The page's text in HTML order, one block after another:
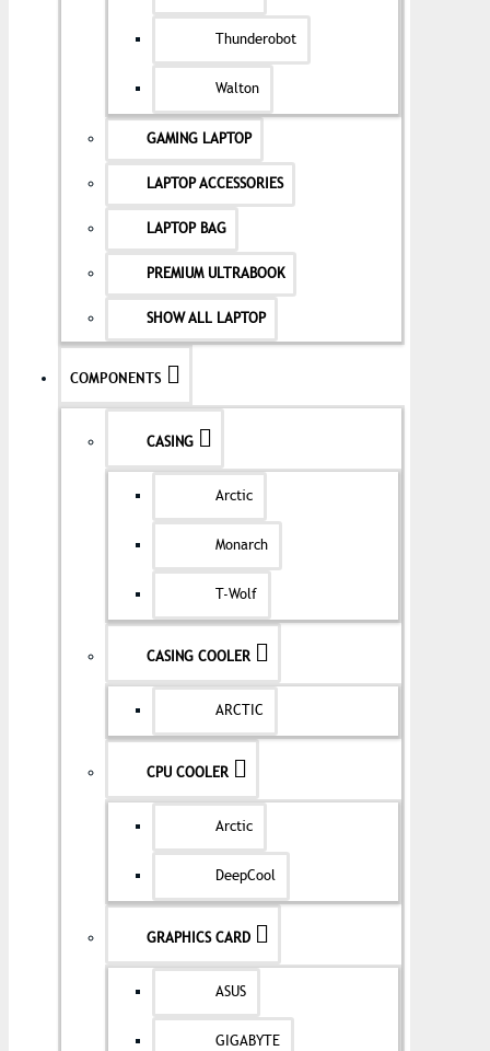
Thunderobot
Walton
GAMING LAPTOP
LAPTOP ACCESSORIES
LAPTOP BAG
PREMIUM ULTRABOOK
SHOW ALL LAPTOP
COMPONENTS
CASING
Arctic
Monarch
T-Wolf
CASING COOLER
ARCTIC
CPU COOLER
Arctic
DeepCool
GRAPHICS CARD
ASUS
GIGABYTE